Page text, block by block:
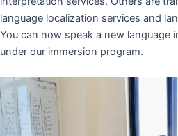
language localization services and
You can now speak a new language
under our immersion program.